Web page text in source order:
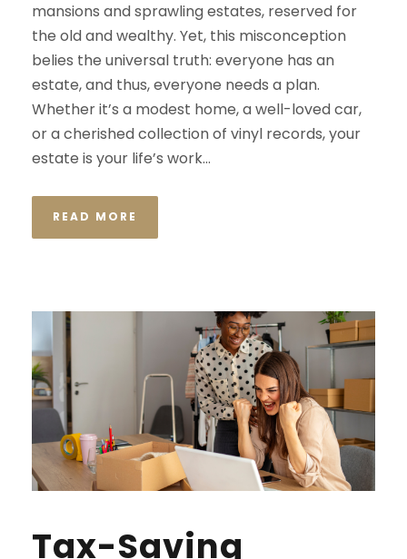
mansions and sprawling estates, reserved for
the old and wealthy. Yet, this misconception
belies the universal truth: everyone has an
estate, and thus, everyone needs a plan.
Whether it’s a modest home, a well-loved car,
or a cherished collection of vinyl records, your
estate is your life’s work...
READ MORE
Tax-Saving